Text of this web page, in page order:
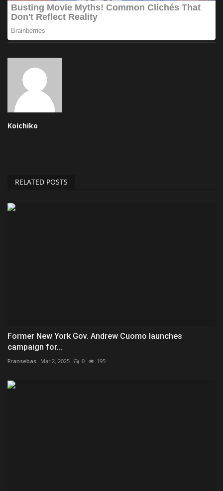
Koichiko
RELATED POSTS
Former New York Gov. Andrew Cuomo launches
campaign for...
Fransebas Mar 2, 2025 0 195